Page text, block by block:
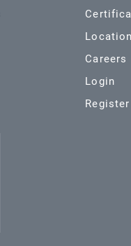
Careers
Login
Register